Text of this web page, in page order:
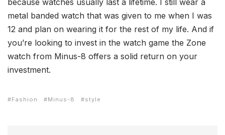
because watches usually last a lifetime. I still wear a
metal banded watch that was given to me when I was
12 and plan on wearing it for the rest of my life. And if
you’re looking to invest in the watch game the Zone
watch from Minus-8 offers a solid return on your
investment.
Fashion Minus-8 style